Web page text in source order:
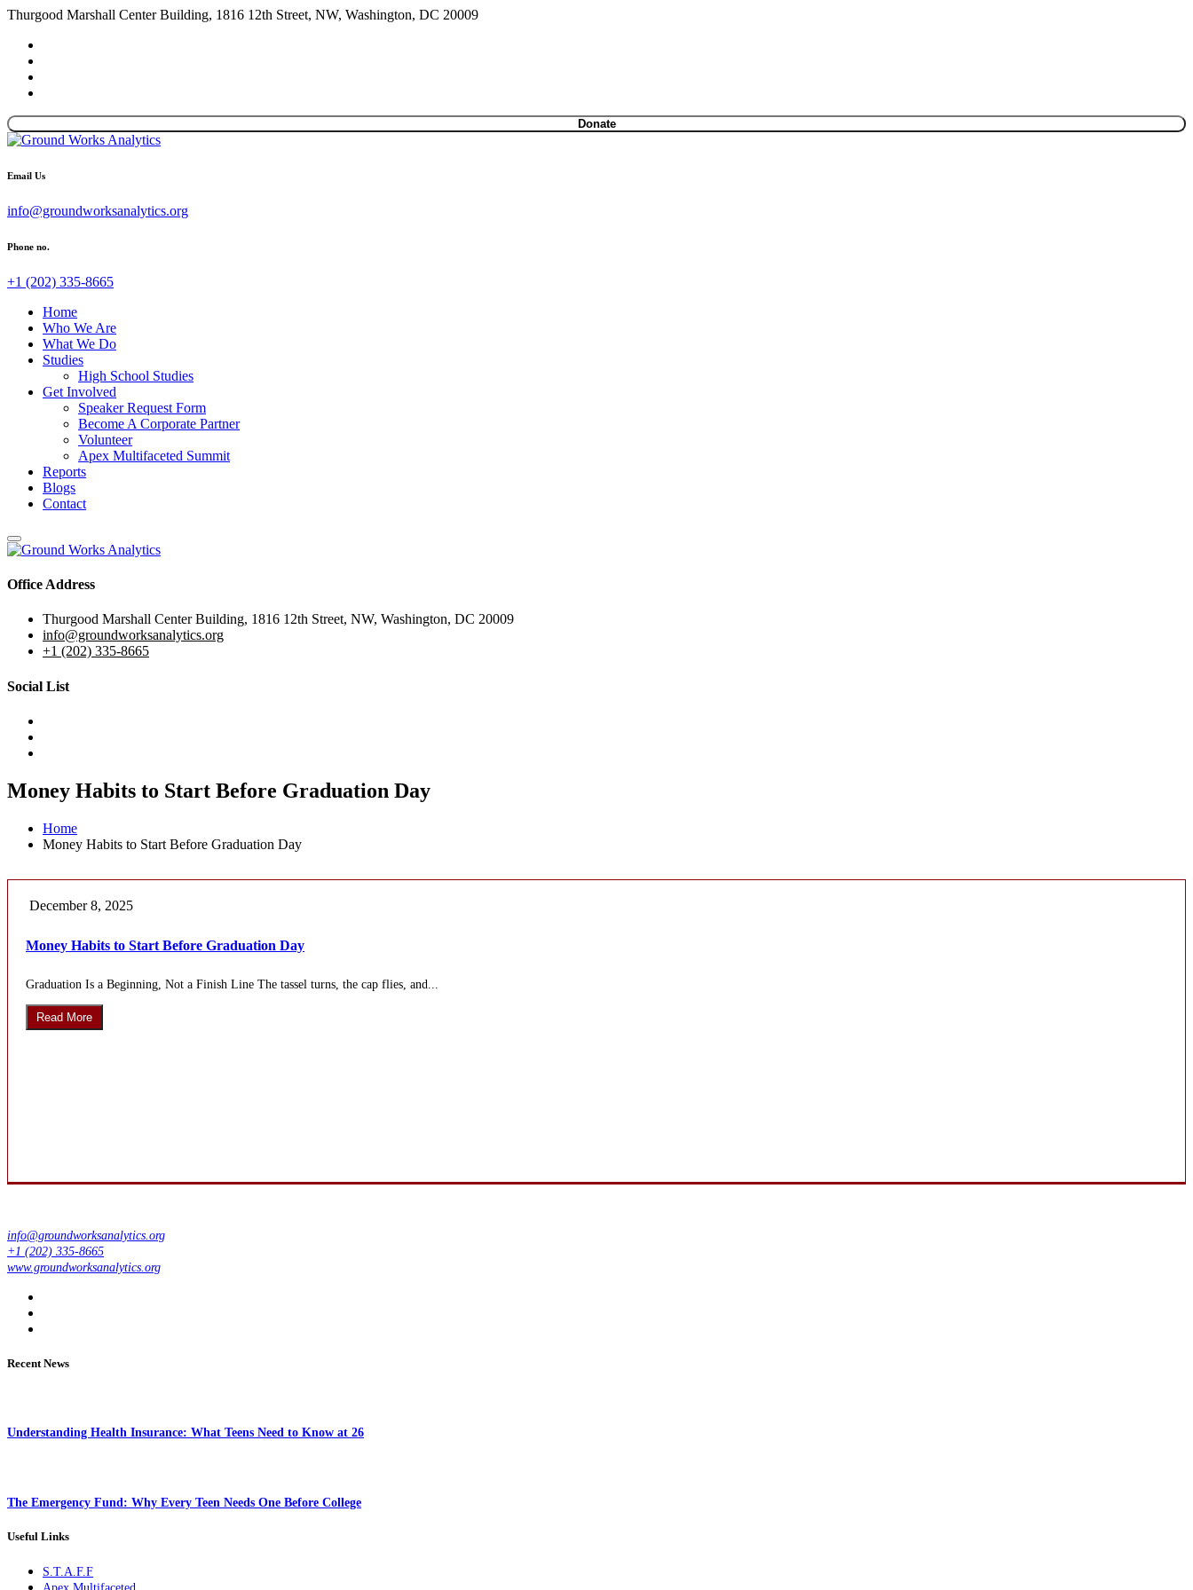
Thurgood Marshall Center Building, 1816 12th Street, NW, Washington, DC 20009
Donate
Email Us
info@groundworksanalytics.org
Phone no.
+1 (202) 335-8665
Home
Who We Are
What We Do
Studies
High School Studies
Get Involved
Speaker Request Form
Become A Corporate Partner
Volunteer
Apex Multifaceted Summit
Reports
Blogs
Contact
Office Address
Thurgood Marshall Center Building, 1816 12th Street, NW, Washington, DC 20009
info@groundworksanalytics.org
+1 (202) 335-8665
Social List
Money Habits to Start Before Graduation Day
Home
Money Habits to Start Before Graduation Day
December 8, 2025
Money Habits to Start Before Graduation Day
Graduation Is a Beginning, Not a Finish Line The tassel turns, the cap flies, and...
Read More
info@groundworksanalytics.org
+1 (202) 335-8665
www.groundworksanalytics.org
Recent News
Understanding Health Insurance: What Teens Need to Know at 26
The Emergency Fund: Why Every Teen Needs One Before College
Useful Links
S.T.A.F.F